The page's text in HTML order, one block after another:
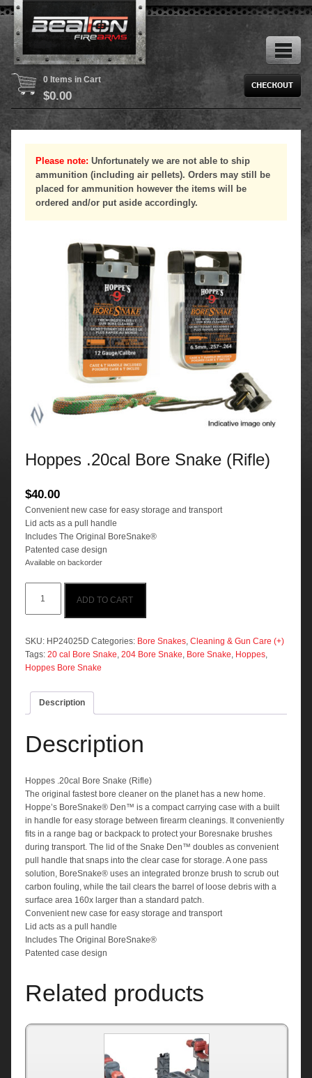
0 Items in Cart
$0.00
Please note: Unfortunately we are not able to ship
ammunition (including air pellets). Orders may still be
placed for ammunition however the items will be
ordered and/or put aside accordingly.
Hoppes .20cal Bore Snake (Rifle)
$40.00
Convenient new case for easy storage and transport
Lid acts as a pull handle
Includes The Original BoreSnake®
Patented case design
Available on backorder
.20cal
Bore
(Rifle)
quantity
ADD TO CART
SKU: HP24025D Categories: Bore Snakes Cleaning & Gun Care (+)
Tags: 20 cal Bore Snake 204 Bore Snake Bore Snake Hoppes
Hoppes Bore Snake
Description
Description
Hoppes .20cal Bore Snake (Rifle)
The original fastest bore cleaner on the planet has a new home.
Hoppe’s BoreSnake® Den™ is a compact carrying case with a built
in handle for easy storage between firearm cleanings. It conveniently
fits in a range bag or backpack to protect your Boresnake brushes
during transport. The lid of the Snake Den™ doubles as convenient
pull handle that snaps into the clear case for storage. A one pass
solution, BoreSnake® uses an integrated bronze brush to scrub out
carbon fouling, while the tail clears the barrel of loose debris with a
surface area 160x larger than a standard patch.
Convenient new case for easy storage and transport
Lid acts as a pull handle
Includes The Original BoreSnake®
Patented case design
Related products